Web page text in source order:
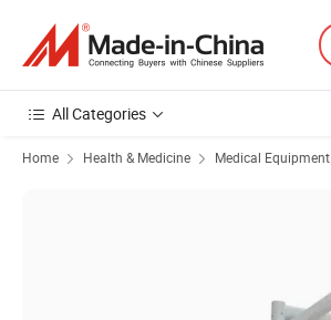
All Categories
Home Health & Medicine Medical Equipment